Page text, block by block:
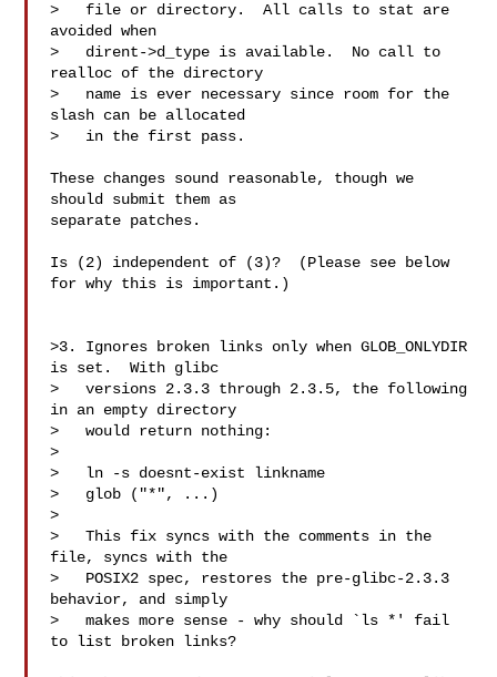
>   file or directory.  All calls to stat are
avoided when
>   dirent->d_type is available.  No call to
realloc of the directory
>   name is ever necessary since room for the
slash can be allocated
>   in the first pass.
These changes sound reasonable, though we
should submit them as
separate patches.
Is (2) independent of (3)?  (Please see below
for why this is important.)
>3. Ignores broken links only when GLOB_ONLYDIR
is set.  With glibc
>   versions 2.3.3 through 2.3.5, the following
in an empty directory
>   would return nothing:
>
>   ln -s doesnt-exist linkname
>   glob ("*", ...)
>
>   This fix syncs with the comments in the
file, syncs with the
>   POSIX2 spec, restores the pre-glibc-2.3.3
behavior, and simply
>   makes more sense - why should `ls *' fail
to list broken links?